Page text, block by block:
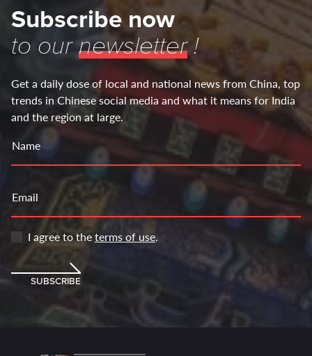
Subscribe now
to ournewsletter!
Get a daily dose of local and national news from China, top
trends in Chinese social media and what it means for India
and the region at large.
Name
Email
I agree to theterms of use.
SUBSCRIBE